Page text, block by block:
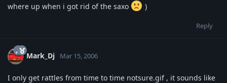
where up when i got rid of the saxo
)
Reply
Mark_Dj Mar 15, 2006
I only get rattles from time to time notsure.gif , it sounds like